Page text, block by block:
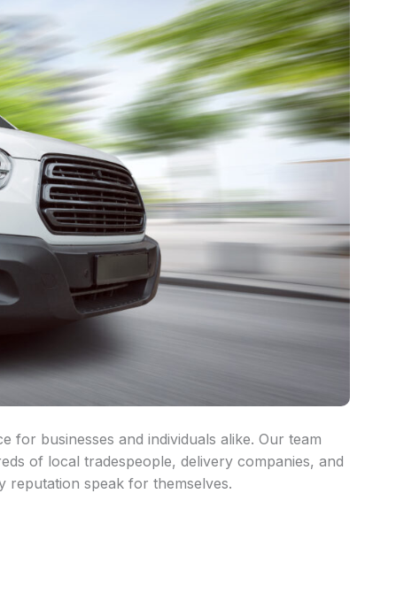
for businesses and individuals alike. Our team
of local tradespeople, delivery companies, and
reputation speak for themselves.